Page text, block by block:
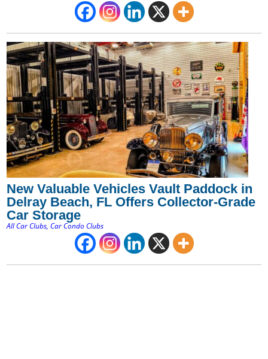
New Valuable Vehicles Vault Paddock in
Delray Beach, FL Offers Collector-Grade
Car Storage
All Car Clubs,Car Condo Clubs